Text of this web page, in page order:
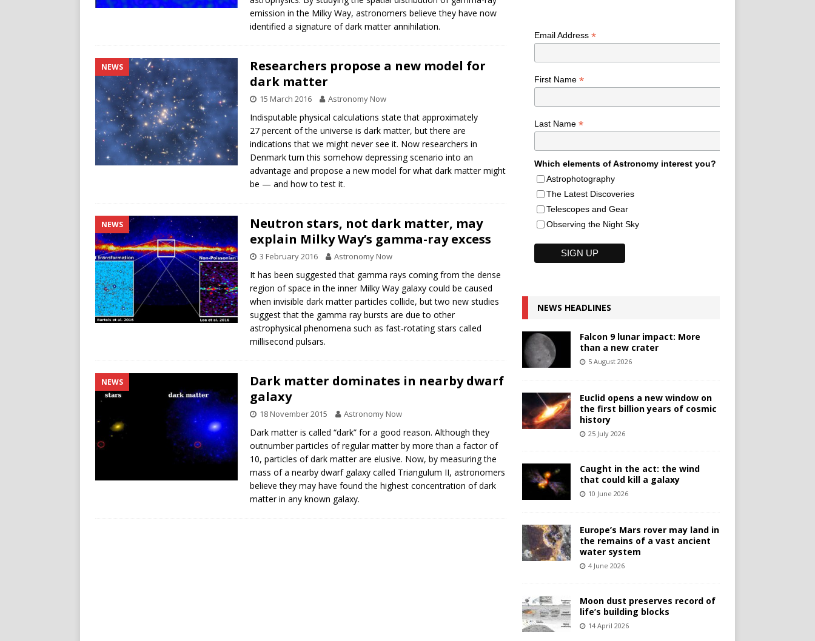
emission in the Milky Way, astronomers believe they have now
identified a signature of dark matter annihilation.
NEWS
Researchers propose a new model for
dark matter
15 March 2016 Astronomy Now
Indisputable physical calculations state that approximately
27 percent of the universe is dark matter, but there are
indications that we might never see it. Now researchers in
Denmark turn this somehow depressing scenario into an
advantage and propose a new model for what dark matter might
be — and how to test it.
NEWS
Neutron stars, not dark matter, may
explain Milky Way’s gamma-ray excess
3 February 2016 Astronomy Now
It has been suggested that gamma rays coming from the dense
region of space in the inner Milky Way galaxy could be caused
when invisible dark matter particles collide, but two new studies
suggest that the gamma ray bursts are due to other
astrophysical phenomena such as fast-rotating stars called
millisecond pulsars.
NEWS
Dark matter dominates in nearby dwarf
galaxy
18 November 2015 Astronomy Now
Dark matter is called “dark” for a good reason. Although they
outnumber particles of regular matter by more than a factor of
10, particles of dark matter are elusive. Now, by measuring the
mass of a nearby dwarf galaxy called Triangulum II, astronomers
believe they may have found the highest concentration of dark
matter in any known galaxy.
Email Address *
First Name *
Last Name *
Which elements of Astronomy interest you?
Astrophotography
The Latest Discoveries
Telescopes and Gear
Observing the Night Sky
NEWS HEADLINES
Falcon 9 lunar impact: More
than a new crater
5 August 2026
Euclid opens a new window on
the first billion years of cosmic
history
25 July 2026
Caught in the act: the wind
that could kill a galaxy
10 June 2026
Europe’s Mars rover may land in
the remains of a vast ancient
water system
4 June 2026
Moon dust preserves record of
life’s building blocks
14 April 2026